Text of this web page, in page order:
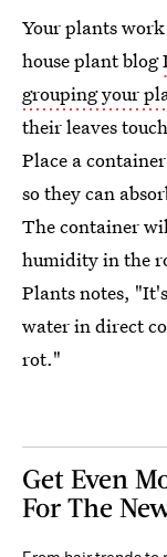
Your plants
house plant blog
grouping your
their leaves
Place a
so they can
The container
humidity in the
Plants notes,
water in direct
rot."
Get Even
For The